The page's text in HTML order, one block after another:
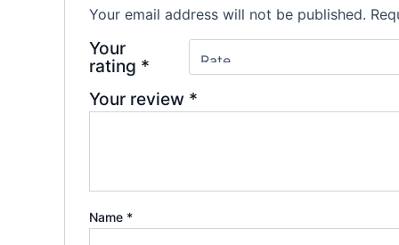
Your email address will not be published.
Your
rating *
Your review *
Name *